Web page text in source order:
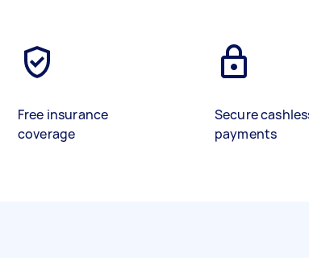
Free insurance
coverage
Secure
payments